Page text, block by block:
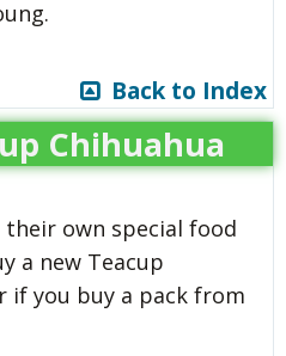
Back to Index
Chihuahua
their own special food
a new Teacup
if you buy a pack from